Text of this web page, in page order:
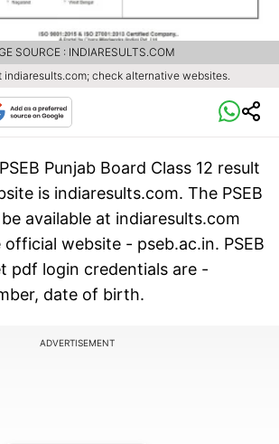
indiaresults.com; check alternative websites.
SOURCE : INDIARESULTS.COM
Punjab Board Class 12 result
is indiaresults.com. The PSEB
available at indiaresults.com
website - pseb.ac.in. PSEB
pdf login credentials are -
date of birth.
ADVERTISEMENT